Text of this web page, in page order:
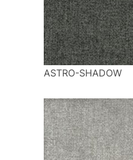
ASTRO-SHADOW